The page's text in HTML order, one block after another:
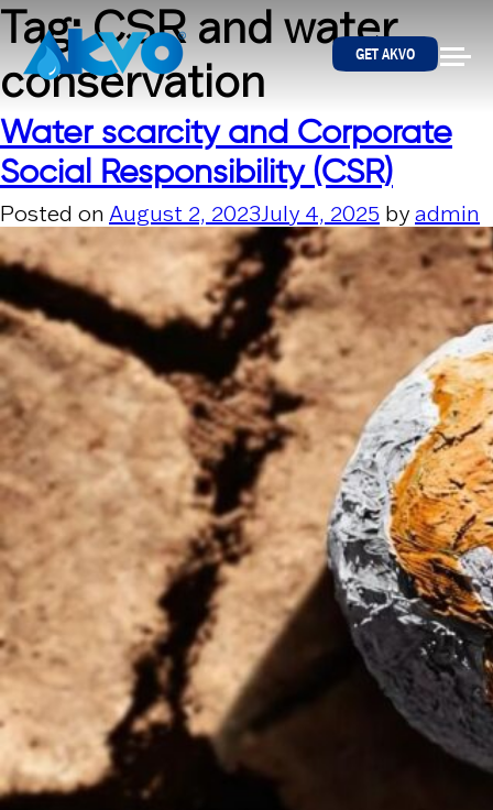
Skip to content
GET AKVO
Tag:CSR and water
conservation
Water scarcity and Corporate
Social Responsibility (CSR)
Posted on August 2, 2023July 4, 2025 by admin